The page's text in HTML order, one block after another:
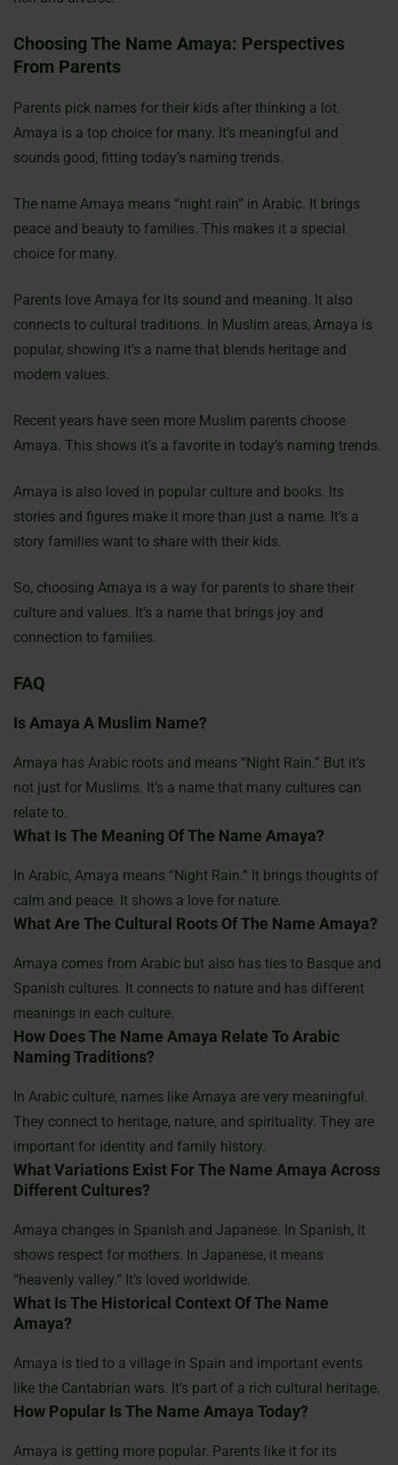
Choosing The Name Amaya: Perspectives
From Parents
Parents pick names for their kids after thinking a lot.
Amaya is a top choice for many. It’s meaningful and
sounds good, fitting today’s naming trends.
The name Amaya means “night rain” in Arabic. It brings
peace and beauty to families. This makes it a special
choice for many.
Parents love Amaya for its sound and meaning. It also
connects to cultural traditions. In Muslim areas, Amaya is
popular, showing it’s a name that blends heritage and
modern values.
Recent years have seen more Muslim parents choose
Amaya. This shows it’s a favorite in today’s naming trends.
Amaya is also loved in popular culture and books. Its
stories and figures make it more than just a name. It’s a
story families want to share with their kids.
So, choosing Amaya is a way for parents to share their
culture and values. It’s a name that brings joy and
connection to families.
FAQ
Is Amaya A Muslim Name?
Amaya has Arabic roots and means “Night Rain.” But it’s
not just for Muslims. It’s a name that many cultures can
relate to.
What Is The Meaning Of The Name Amaya?
In Arabic, Amaya means “Night Rain.” It brings thoughts of
calm and peace. It shows a love for nature.
What Are The Cultural Roots Of The Name Amaya?
Amaya comes from Arabic but also has ties to Basque and
Spanish cultures. It connects to nature and has different
meanings in each culture.
How Does The Name Amaya Relate To Arabic
Naming Traditions?
In Arabic culture, names like Amaya are very meaningful.
They connect to heritage, nature, and spirituality. They are
important for identity and family history.
What Variations Exist For The Name Amaya Across
Different Cultures?
Amaya changes in Spanish and Japanese. In Spanish, it
shows respect for mothers. In Japanese, it means
“heavenly valley.” It’s loved worldwide.
What Is The Historical Context Of The Name
Amaya?
Amaya is tied to a village in Spain and important events
like the Cantabrian wars. It’s part of a rich cultural heritage.
How Popular Is The Name Amaya Today?
Amaya is getting more popular. Parents like it for its